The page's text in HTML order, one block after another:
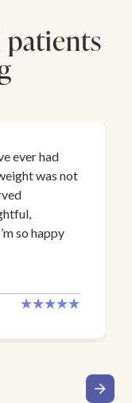
ever had
was not
so happy